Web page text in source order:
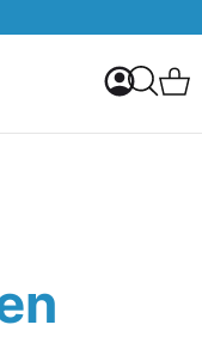
My
Search